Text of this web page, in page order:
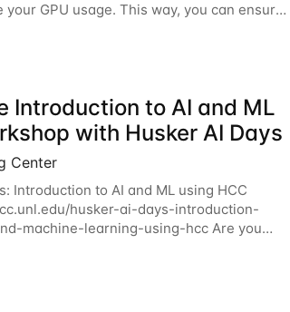
GPU usage. This way, you can ensure
requesting are being
Introduction to AI and ML
with Husker AI Days
Center
Introduction to AI and ML using HCC
husker-ai-days-introduction-
machine-learning-using-hcc Are you
about using HCC’s